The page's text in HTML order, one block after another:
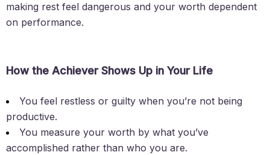
making rest feel dangerous and your worth dependent
on performance.
How the Achiever Shows Up in Your Life
You feel restless or guilty when you’re not being
productive.
You measure your worth by what you’ve
accomplished rather than who you are.